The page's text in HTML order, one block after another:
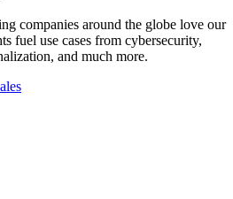
companies around the globe love our
fuel use cases from cybersecurity,
and much more.